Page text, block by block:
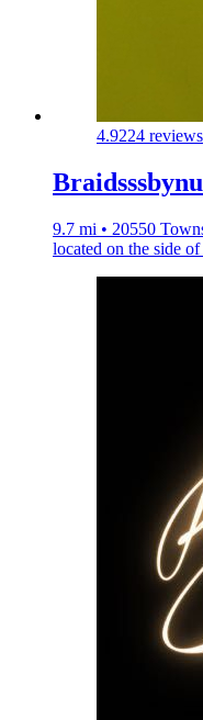
4.9224 reviews
9.7 mi • 20550
located on the side